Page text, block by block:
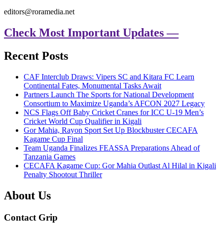
editors@roramedia.net
Check Most Important Updates —
Recent Posts
CAF Interclub Draws: Vipers SC and Kitara FC Learn
Continental Fates, Monumental Tasks Await
Partners Launch The Sports for National Development
Consortium to Maximize Uganda’s AFCON 2027 Legacy
NCS Flags Off Baby Cricket Cranes for ICC U-19 Men’s
Cricket World Cup Qualifier in Kigali
Gor Mahia, Rayon Sport Set Up Blockbuster CECAFA
Kagame Cup Final
Team Uganda Finalizes FEASSA Preparations Ahead of
Tanzania Games
CECAFA Kagame Cup: Gor Mahia Outlast Al Hilal in Kigali
Penalty Shootout Thriller
About Us
Contact Grip